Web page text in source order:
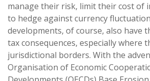
manage their risk, limit their cost of
to hedge against currency
developments, of course, also have
tax consequences, especially where
jurisdictional borders. With the
Organisation of Economic